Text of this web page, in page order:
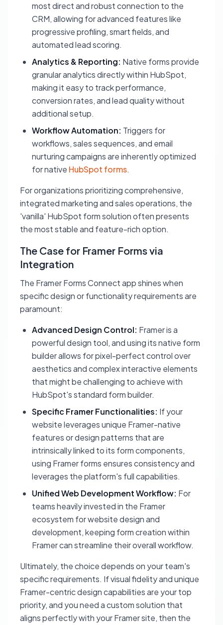
most direct and robust connection to the
CRM, allowing for advanced features like
progressive profiling, smart fields, and
automated lead scoring.
Analytics & Reporting: Native forms provide
granular analytics directly within HubSpot,
making it easy to track performance,
conversion rates, and lead quality without
additional setup.
Workflow Automation: Triggers for
workflows, sales sequences, and email
nurturing campaigns are inherently optimized
for native HubSpot forms.
For organizations prioritizing comprehensive,
integrated marketing and sales operations, the
'vanilla' HubSpot form solution often presents
the most stable and feature-rich option.
The Case for Framer Forms via
Integration
The Framer Forms Connect app shines when
specific design or functionality requirements are
paramount:
Advanced Design Control: Framer is a
powerful design tool, and using its native form
builder allows for pixel-perfect control over
aesthetics and complex interactive elements
that might be challenging to achieve with
HubSpot's standard form builder.
Specific Framer Functionalities: If your
website leverages unique Framer-native
features or design patterns that are
intrinsically linked to its form components,
using Framer forms ensures consistency and
leverages the platform's full capabilities.
Unified Web Development Workflow: For
teams heavily invested in the Framer
ecosystem for website design and
development, keeping form creation within
Framer can streamline their overall workflow.
Ultimately, the choice depends on your team's
specific requirements. If visual fidelity and unique
Framer-centric design capabilities are your top
priority, and you need a custom solution that
aligns perfectly with your Framer site, then the